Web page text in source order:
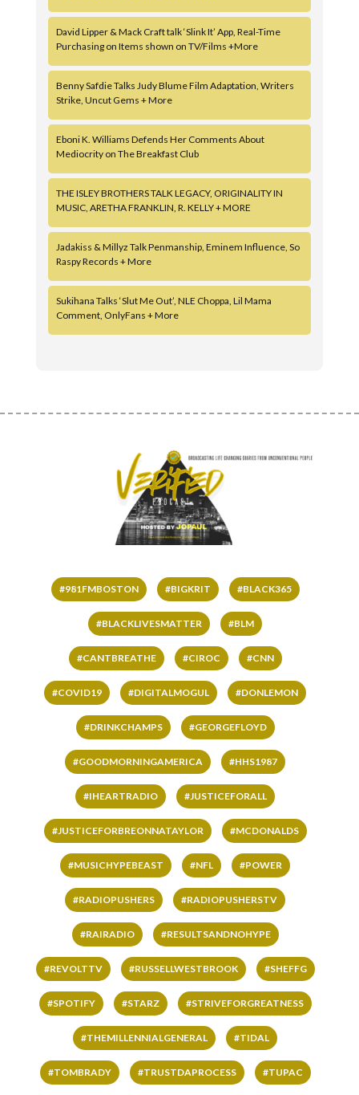
David Lipper & Mack Craft talk ‘Slink It’ App, Real-Time
Purchasing on Items shown on TV/Films +More
Benny Safdie Talks Judy Blume Film Adaptation, Writers
Strike, Uncut Gems + More
Eboni K. Williams Defends Her Comments About
Mediocrity on The Breakfast Club
THE ISLEY BROTHERS TALK LEGACY, ORIGINALITY IN
MUSIC, ARETHA FRANKLIN, R. KELLY + MORE
Jadakiss & Millyz Talk Penmanship, Eminem Influence, So
Raspy Records + More
Sukihana Talks ‘Slut Me Out’, NLE Choppa, Lil Mama
Comment, OnlyFans + More
#981FMBOSTON #BIGKRIT #BLACK365
#BLACKLIVESMATTER #BLM
#CANTBREATHE #CIROC #CNN
#COVID19 #DIGITALMOGUL #DONLEMON
#DRINKCHAMPS #GEORGEFLOYD
#GOODMORNINGAMERICA #HHS1987
#IHEARTRADIO #JUSTICEFORALL
#JUSTICEFORBREONNATAYLOR #MCDONALDS
#MUSICHYPEBEAST #NFL #POWER
#RADIOPUSHERS #RADIOPUSHERSTV
#RAIRADIO #RESULTSANDNOHYPE
#REVOLTTV #RUSSELLWESTBROOK #SHEFFG
#SPOTIFY #STARZ #STRIVEFORGREATNESS
#THEMILLENNIALGENERAL #TIDAL
#TOMBRADY #TRUSTDAPROCESS #TUPAC